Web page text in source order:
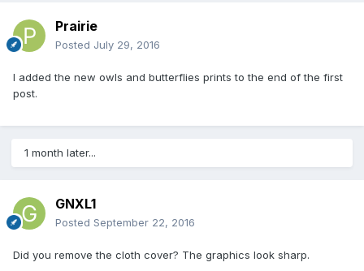
Prairie
Posted July 29, 2016
I added the new owls and butterflies prints to the end of the first
post.
1 month later...
GNXL1
Posted September 22, 2016
Did you remove the cloth cover? The graphics look sharp.